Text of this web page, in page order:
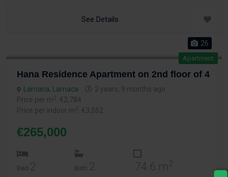
See Details
Apartment
26
Hana Residence Apartment on 2nd floor of 4
Larnaca, Larnaca
2 years, 9 months ago
Price per m2
: €2,784
Price per indoor m2 : €3,552
€265,000
Bed 2 Bath 2 74.6 m 2